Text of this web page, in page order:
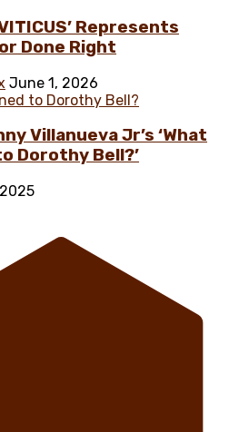
Represents
Done Right
June 1, 2026
Villanueva Jr’s ‘What
Dorothy Bell?’